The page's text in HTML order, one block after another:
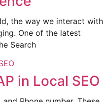
the way we interact with
One of the latest
Search
in Local SEO